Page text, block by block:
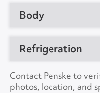
Manufacturer
Unit #
Rear Axle Cap.
Body
Refrigeration
Refrig.
Contact Penske to
photos, location, and